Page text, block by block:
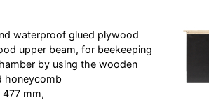
waterproof glued plywood
upper beam, for beekeeping
by using the wooden
honeycomb
mm,